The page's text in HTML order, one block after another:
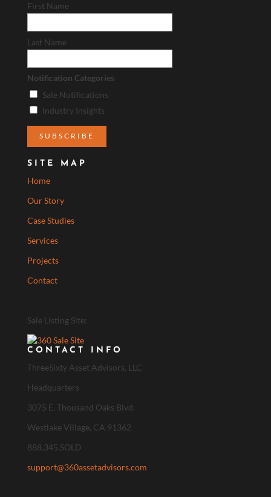
First Name
Last Name
Notification Categories
Sale Notifications
Industry Insights
SITE MAP
Home
Our Story
Case Studies
Services
Projects
Contact
Sale Listing Site:
CONTACT INFO
ThreeSixty Asset Advisors, LLC
Headquarters
3075 E. Thousand Oaks Blvd.
Westlake Village, CA 91362
888.345.SOLD
support@360assetadvisors.com